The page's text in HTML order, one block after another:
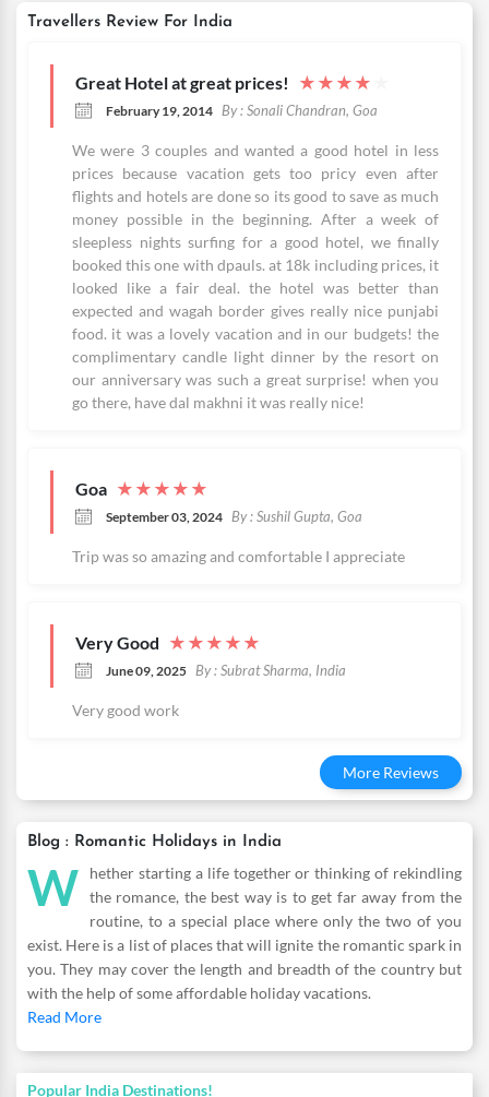
Travellers Review For India
Great Hotel at great prices! ★ ★ ★ ★
February 19, 2014 By : Sonali Chandran, Goa
We were 3 couples and wanted a good hotel in less
prices because vacation gets too pricy even after
flights and hotels are done so its good to save as much
money possible in the beginning. After a week of
sleepless nights surfing for a good hotel, we finally
booked this one with dpauls. at 18k including prices, it
looked like a fair deal. the hotel was better than
expected and wagah border gives really nice punjabi
food. it was a lovely vacation and in our budgets! the
complimentary candle light dinner by the resort on
our anniversary was such a great surprise! when you
go there, have dal makhni it was really nice!
Goa ★ ★ ★ ★ ★
September 03, 2024 By : Sushil Gupta, Goa
Trip was so amazing and comfortable I appreciate
Very Good ★ ★ ★ ★ ★
June 09, 2025 By : Subrat Sharma, India
Very good work
More Reviews
Blog : Romantic Holidays in India
W
hether starting a life together or thinking of rekindling
the romance, the best way is to get far away from the
routine, to a special place where only the two of you
exist. Here is a list of places that will ignite the romantic spark in
you. They may cover the length and breadth of the country but
with the help of some affordable holiday vacations.
Read More
Popular India Destinations!